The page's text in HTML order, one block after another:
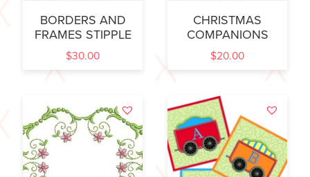
BORDERS AND
FRAMES STIPPLE
$30.00
CHRISTMAS
COMPANIONS
$20.00